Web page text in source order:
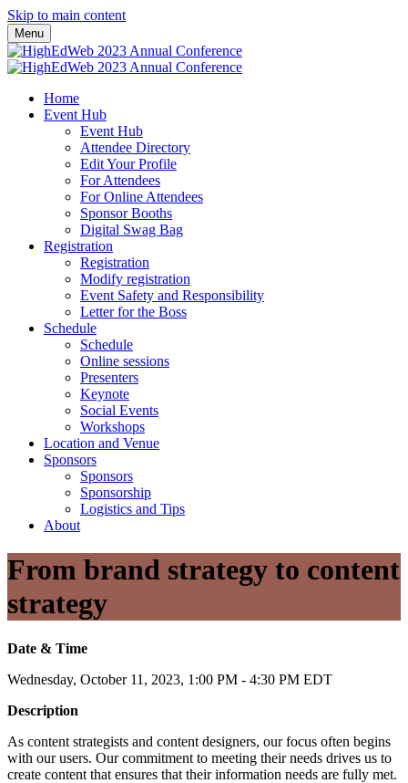
Skip to main content
Menu
Home
Event Hub
Event Hub
Attendee Directory
Edit Your Profile
For Attendees
For Online Attendees
Sponsor Booths
Digital Swag Bag
Registration
Registration
Modify registration
Event Safety and Responsibility
Letter for the Boss
Schedule
Schedule
Online sessions
Presenters
Keynote
Social Events
Workshops
Location and Venue
Sponsors
Sponsors
Sponsorship
Logistics and Tips
About
From brand strategy to content
strategy
Date & Time
Wednesday, October 11, 2023, 1:00 PM - 4:30 PM EDT
Description
As content strategists and content designers, our focus often begins
with our users. Our commitment to meeting their needs drives us to
create content that ensures that their information needs are fully met.